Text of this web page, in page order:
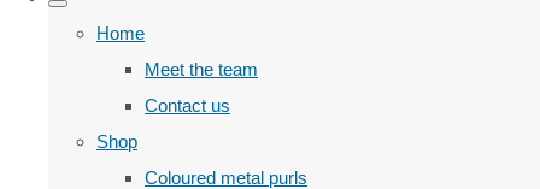
Home
Meet the team
Contact us
Shop
Coloured metal purls